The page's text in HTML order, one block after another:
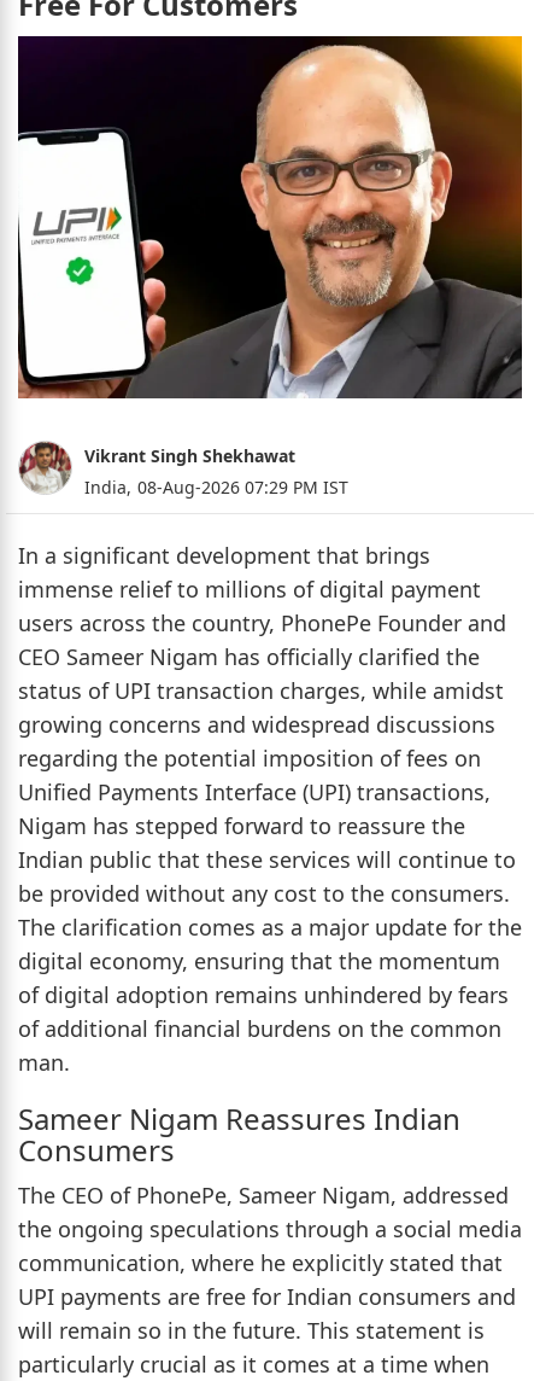
Vikrant Singh Shekhawat
India, 08-Aug-2026 07:29 PM IST
In a significant development that brings
immense relief to millions of digital payment
users across the country, PhonePe Founder and
CEO Sameer Nigam has officially clarified the
status of UPI transaction charges, while amidst
growing concerns and widespread discussions
regarding the potential imposition of fees on
Unified Payments Interface (UPI) transactions,
Nigam has stepped forward to reassure the
Indian public that these services will continue to
be provided without any cost to the consumers.
The clarification comes as a major update for the
digital economy, ensuring that the momentum
of digital adoption remains unhindered by fears
of additional financial burdens on the common
man.
Sameer Nigam Reassures Indian
Consumers
The CEO of PhonePe, Sameer Nigam, addressed
the ongoing speculations through a social media
communication, where he explicitly stated that
UPI payments are free for Indian consumers and
will remain so in the future. This statement is
particularly crucial as it comes at a time when